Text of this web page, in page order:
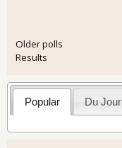
Older polls
Results
Popular Du Jour